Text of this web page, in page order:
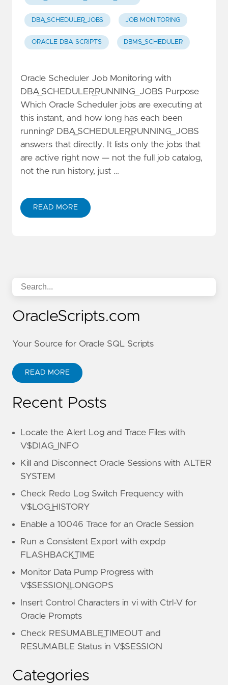
DBA_SCHEDULER_JOBS JOB MONITORING
ORACLE DBA SCRIPTS DBMS_SCHEDULER
Oracle Scheduler Job Monitoring with
DBA_SCHEDULER_RUNNING_JOBS Purpose
Which Oracle Scheduler jobs are executing at
this instant, and how long has each been
running? DBA_SCHEDULER_RUNNING_JOBS
answers that directly. It lists only the jobs that
are active right now — not the full job catalog,
not the run history, just …
READ MORE
OracleScripts.com
Your Source for Oracle SQL Scripts
READ MORE
Recent Posts
Locate the Alert Log and Trace Files with
V$DIAG_INFO
Kill and Disconnect Oracle Sessions with ALTER
SYSTEM
Check Redo Log Switch Frequency with
V$LOG_HISTORY
Enable a 10046 Trace for an Oracle Session
Run a Consistent Export with expdp
FLASHBACK_TIME
Monitor Data Pump Progress with
V$SESSION_LONGOPS
Insert Control Characters in vi with Ctrl-V for
Oracle Prompts
Check RESUMABLE_TIMEOUT and
RESUMABLE Status in V$SESSION
Categories